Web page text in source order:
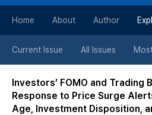
Home About Author
Current Issue All Issues
Investors’ FOMO and Trading
Response to Price Surge
Age, Investment Disposition,